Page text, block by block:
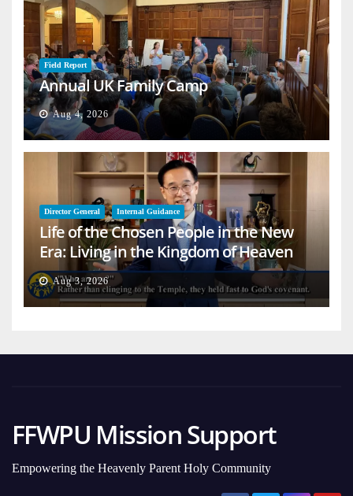
Field Report
Annual UK Family Camp
Aug 4, 2026
Director General Internal Guidance
Life of the Chosen People in the New
Era: Living in the Kingdom of Heaven
on Earth
Aug 3, 2026
FFWPU Mission Support
Empowering the Heavenly Parent Holy Community